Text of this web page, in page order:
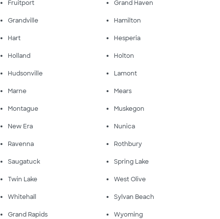
Fruitport Grand Haven
Grandville Hamilton
Hart Hesperia
Holland Holton
Hudsonville Lamont
Marne Mears
Montague Muskegon
New Era Nunica
Ravenna Rothbury
Saugatuck Spring Lake
Twin Lake West Olive
Whitehall Sylvan Beach
Grand Rapids Wyoming